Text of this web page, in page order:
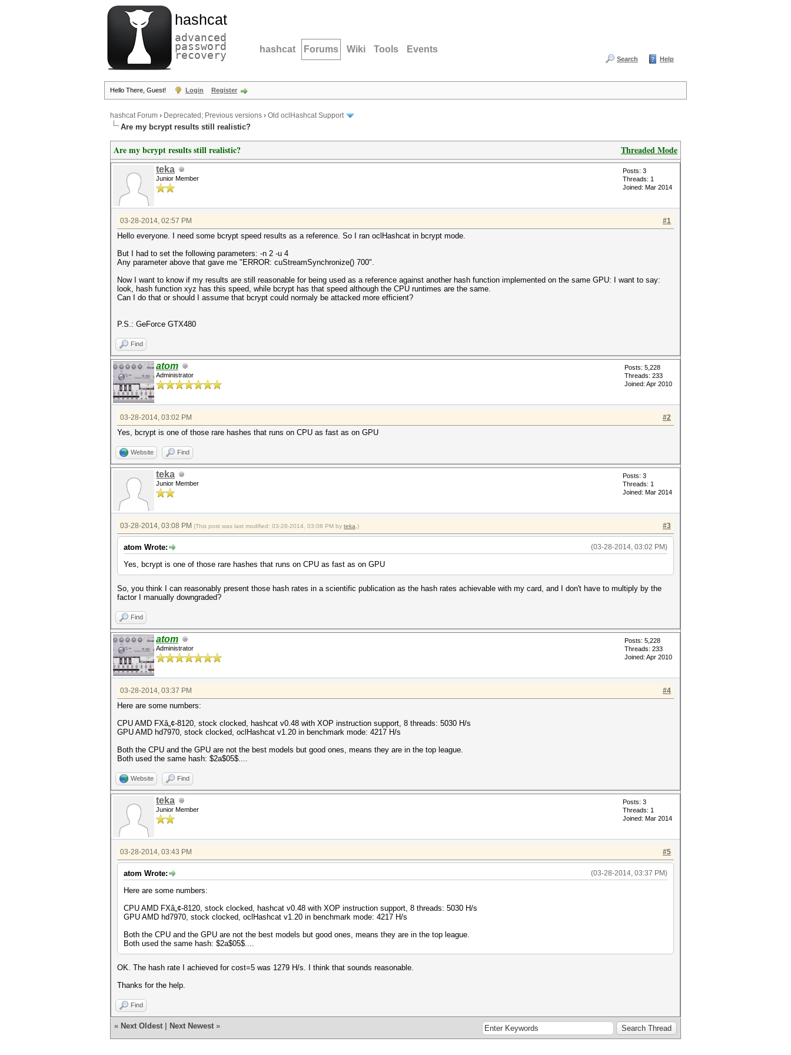
hashcat
advanced
password
recovery hashcat Forums Wiki Tools Events
Search Help
Hello There, Guest! Login Register
hashcat Forum › Deprecated; Previous versions › Old oclHashcat Support
Are my bcrypt results still realistic?
Threaded Mode
Are my bcrypt results still realistic?
teka
Junior Member
Posts: 3
Threads: 1
Joined: Mar 2014
#1
03-28-2014, 02:57 PM
Hello everyone. I need some bcrypt speed results as a reference. So I ran oclHashcat in bcrypt mode.
But I had to set the following parameters: -n 2 -u 4
Any parameter above that gave me "ERROR: cuStreamSynchronize() 700".
Now I want to know if my results are still reasonable for being used as a reference against another hash function implemented on the same GPU: I want to say:
look, hash function xyz has this speed, while bcrypt has that speed although the CPU runtimes are the same.
Can I do that or should I assume that bcrypt could normaly be attacked more efficient?
P.S.: GeForce GTX480
Find
atom
Administrator
Posts: 5,228
Threads: 233
Joined: Apr 2010
#2
03-28-2014, 03:02 PM
Yes, bcrypt is one of those rare hashes that runs on CPU as fast as on GPU
Website Find
teka
Junior Member
Posts: 3
Threads: 1
Joined: Mar 2014
#3
03-28-2014, 03:08 PM (This post was last modified: 03-28-2014, 03:08 PM by teka .)
(03-28-2014, 03:02 PM)
atom Wrote:
Yes, bcrypt is one of those rare hashes that runs on CPU as fast as on GPU
So, you think I can reasonably present those hash rates in a scientific publication as the hash rates achievable with my card, and I don't have to multiply by the
factor I manually downgraded?
Find
atom
Administrator
Posts: 5,228
Threads: 233
Joined: Apr 2010
#4
03-28-2014, 03:37 PM
Here are some numbers:
CPU AMD FXâ„¢-8120, stock clocked, hashcat v0.48 with XOP instruction support, 8 threads: 5030 H/s
GPU AMD hd7970, stock clocked, oclHashcat v1.20 in benchmark mode: 4217 H/s
Both the CPU and the GPU are not the best models but good ones, means they are in the top league.
Both used the same hash: $2a$05$....
Website Find
teka
Junior Member
Posts: 3
Threads: 1
Joined: Mar 2014
#5
03-28-2014, 03:43 PM
(03-28-2014, 03:37 PM)
atom Wrote:
Here are some numbers:
CPU AMD FXâ„¢-8120, stock clocked, hashcat v0.48 with XOP instruction support, 8 threads: 5030 H/s
GPU AMD hd7970, stock clocked, oclHashcat v1.20 in benchmark mode: 4217 H/s
Both the CPU and the GPU are not the best models but good ones, means they are in the top league.
Both used the same hash: $2a$05$....
OK. The hash rate I achieved for cost=5 was 1279 H/s. I think that sounds reasonable.
Thanks for the help.
Find
« Next Oldest Next Newest »